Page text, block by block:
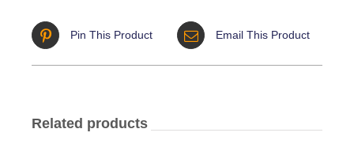
Pin This Product Email This Product
Related products